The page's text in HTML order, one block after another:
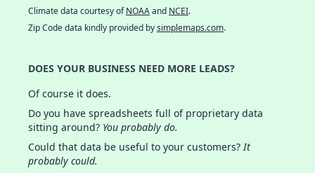
Climate data courtesy ofNOAAand NCEI.
Zip Code data kindly provided bysimplemaps.com.
DOES YOUR BUSINESS NEED MORE LEADS?
Of course it does.
Do you have spreadsheets full of proprietary data
sitting around? You probably do.
Could that data be useful to your customers?It
probably could.